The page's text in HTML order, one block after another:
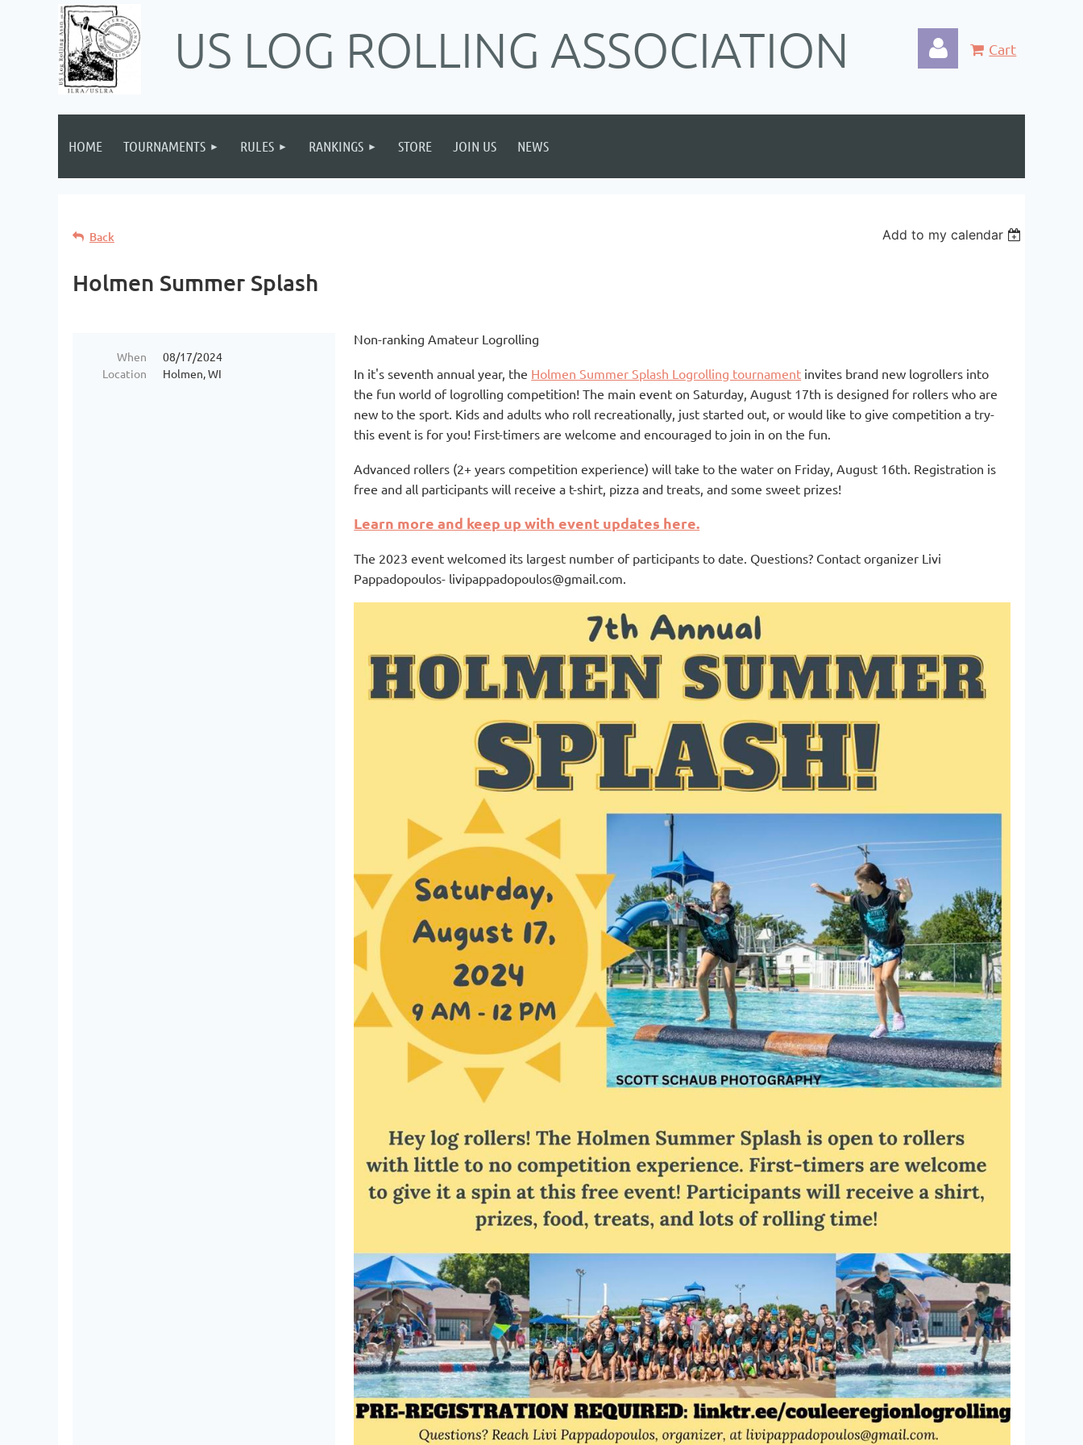
US LOG ROLLING ASSOCIATION Cart
HOME TOURNAMENTS RULES RANKINGS STORE JOIN US NEWS
Back Add to my calendar
Holmen Summer Splash
When
08/17/2024
Location
Holmen, WI
Non-ranking Amateur Logrolling
In it's seventh annual year, the Holmen Summer Splash Logrolling tournament invites brand new logrollers into
the fun world of logrolling competition! The main event on Saturday, August 17th is designed for rollers who are
new to the sport. Kids and adults who roll recreationally, just started out, or would like to give competition a try-
this event is for you! First-timers are welcome and encouraged to join in on the fun.
Advanced rollers (2+ years competition experience) will take to the water on Friday, August 16th. Registration is
free and all participants will receive a t-shirt, pizza and treats, and some sweet prizes!
Learn more and keep up with event updates here.
The 2023 event welcomed its largest number of participants to date. Questions? Contact organizer Livi
Pappadopoulos- livipappadopoulos@gmail.com.